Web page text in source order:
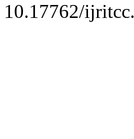
10.17762/